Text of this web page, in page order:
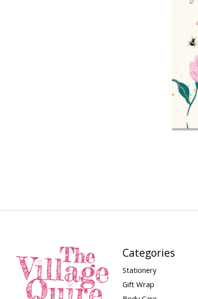
Categories
Stationery
Gift Wrap